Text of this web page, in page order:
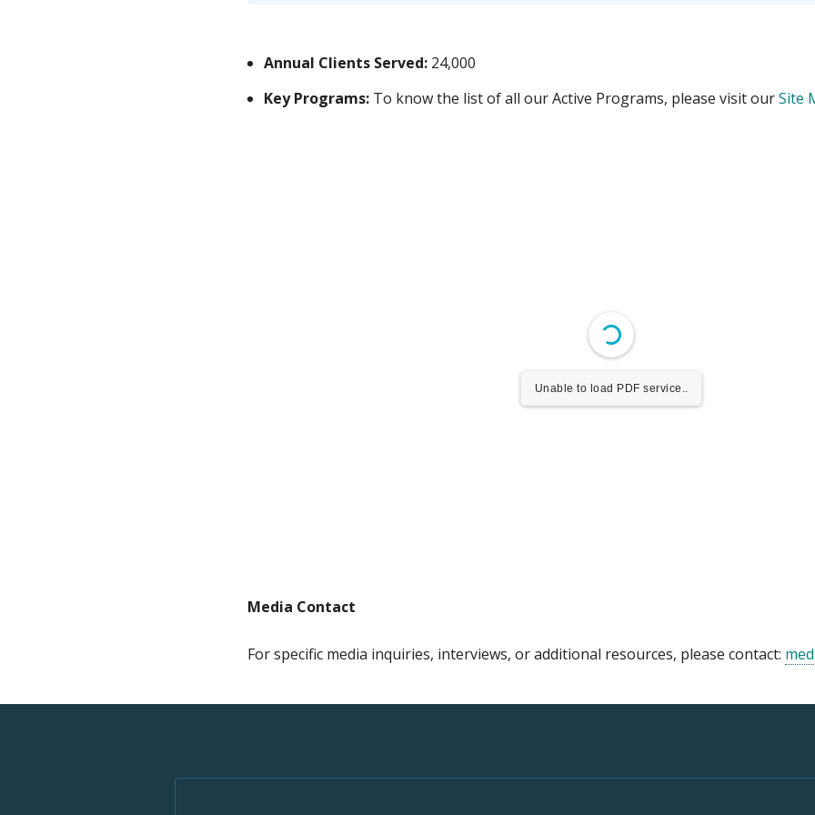
Annual Clients Served: 24,000
Key Programs: To know the list of all our Active Programs, please visit ourSite
Unable to load PDF service..
Media Contact
For specific media inquiries, interviews, or additional resources, please contact: